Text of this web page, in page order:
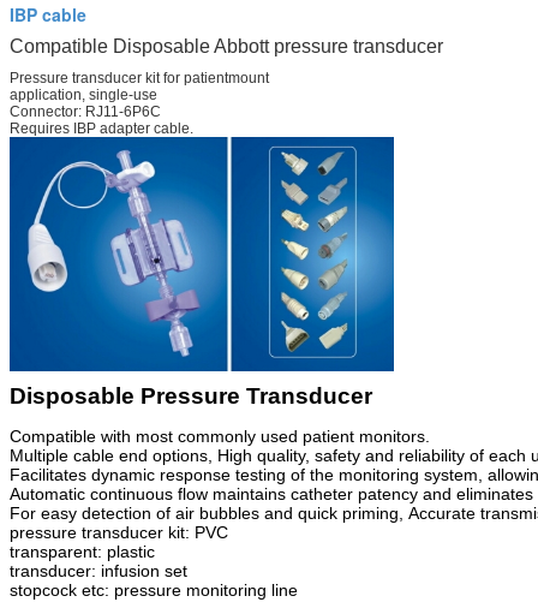
IBP cable
Compatible Disposable Abbott pressure transducer
Pressure transducer kit for patientmount
application, single-use
Connector: RJ11-6P6C
Requires IBP adapter cable.
Disposable Pressure Transducer
Compatible with most commonly used patient monitors.
Multiple cable end options High quality, safety and reliability of each
Facilitates dynamic response testing of the monitoring system,
Automatic continuous flow maintains catheter patency and
For easy detection of air bubbles and quick priming Accurate
pressure transducer kit: PVC
transparent: plastic
transducer: infusion set
stopcock etc: pressure monitoring line